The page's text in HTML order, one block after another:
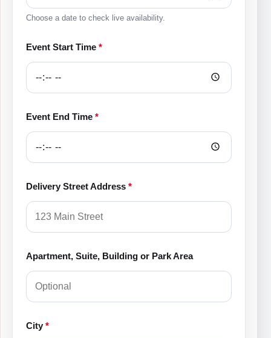
Choose a date to check live availability.
Event Start Time*
Event End Time*
Delivery Street Address*
Apartment, Suite, Building or Park Area
City*